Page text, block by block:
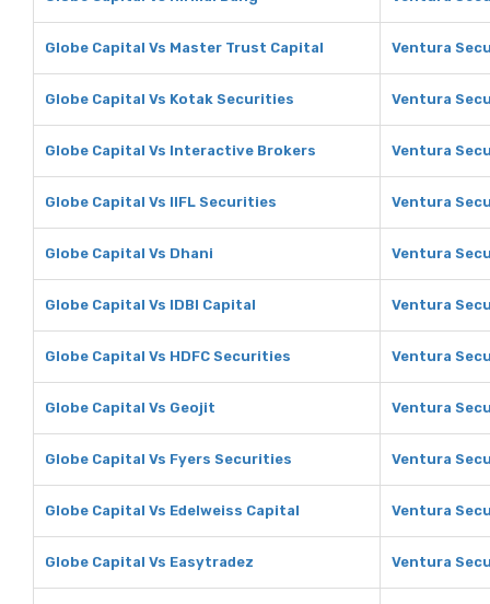
Globe Capital Vs Master Trust Capital Ventura
Globe Capital Vs Kotak Securities Ventura
Globe Capital Vs Interactive Brokers Ventura
Globe Capital Vs IIFL Securities Ventura
Globe Capital Vs Dhani Ventura
Globe Capital Vs IDBI Capital Ventura
Globe Capital Vs HDFC Securities Ventura
Globe Capital Vs Geojit Ventura
Globe Capital Vs Fyers Securities Ventura
Globe Capital Vs Edelweiss Capital Ventura
Globe Capital Vs Easytradez Ventura